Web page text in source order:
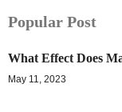
Popular Post
What Effect Does
May 11, 2023